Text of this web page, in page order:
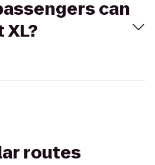
can
XL?
routes